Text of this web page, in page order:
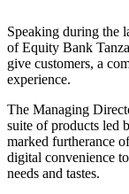
Speaking during the
of Equity Bank
give customers, a
experience.
The Managing
suite of products led
marked furtherance
digital convenience
needs and tastes.